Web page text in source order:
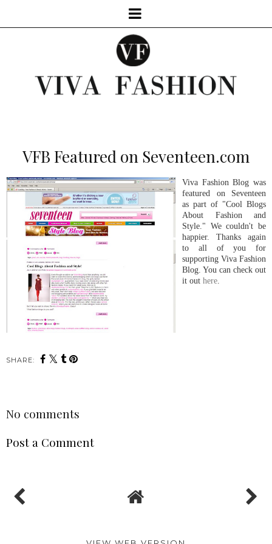
VFB Featured on Seventeen.com
Viva Fashion Blog was
featured on Seventeen
as part of "Cool Blogs
About Fashion and
Style." We couldn't be
happier. Thanks again
to all of you for
supporting Viva Fashion
Blog. You can check out
it out here.
SHARE:
No comments
Post a Comment